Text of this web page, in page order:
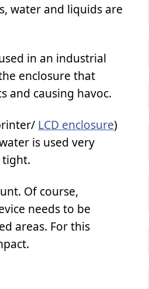
water and liquids are
in an industrial
enclosure that
and causing havoc.
LCD enclosure)
is used very
tight.
Of course,
needs to be
areas. For this